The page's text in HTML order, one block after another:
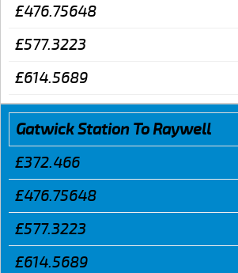
£476.75648
£577.3223
£614.5689
Gatwick Station To Raywell
£372.466
£476.75648
£577.3223
£614.5689